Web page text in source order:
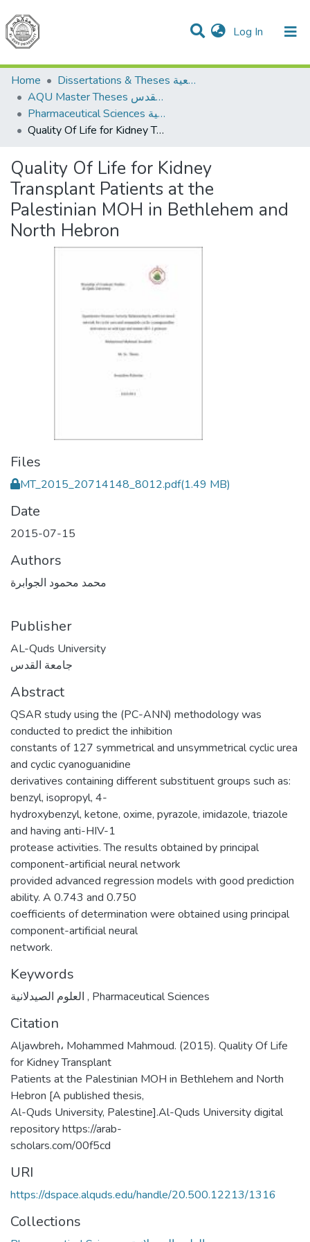
Log In (current)
Communities & Collections
All of DSpace
Home
Dissertations & Theses الرسائل الجامعية
AQU Master Theses الرسائل الجامعية الخاصة بجامعة القدس
Pharmaceutical Sciences العلوم الصيدلانية
Quality Of Life for Kidney Transplant Patients at the Palestinian MOH in Bethlehem and North Hebron
Quality Of Life for Kidney
Transplant Patients at the
Palestinian MOH in Bethlehem and
North Hebron
Files
MT_2015_20714148_8012.pdf(1.49 MB)
Date
2015-07-15
Authors
محمد محمود الجوابرة
Publisher
AL-Quds University
جامعة القدس
Abstract
QSAR study using the (PC-ANN) methodology was
conducted to predict the inhibition
constants of 127 symmetrical and unsymmetrical cyclic urea
and cyclic cyanoguanidine
derivatives containing different substituent groups such as:
benzyl, isopropyl, 4-
hydroxybenzyl, ketone, oxime, pyrazole, imidazole, triazole
and having anti-HIV-1
protease activities. The results obtained by principal
component-artificial neural network
provided advanced regression models with good prediction
ability. A 0.743 and 0.750
coefficients of determination were obtained using principal
component-artificial neural
network.
Keywords
, Pharmaceutical Sciences
Citation
Aljawbreh، Mohammed Mahmoud. (2015). Quality Of Life
for Kidney Transplant
Patients at the Palestinian MOH in Bethlehem and North
Hebron [A published thesis,
Al-Quds University, Palestine].Al-Quds University digital
repository https://arab-
scholars.com/00f5cd
URI
https://dspace.alquds.edu/handle/20.500.12213/1316
Collections